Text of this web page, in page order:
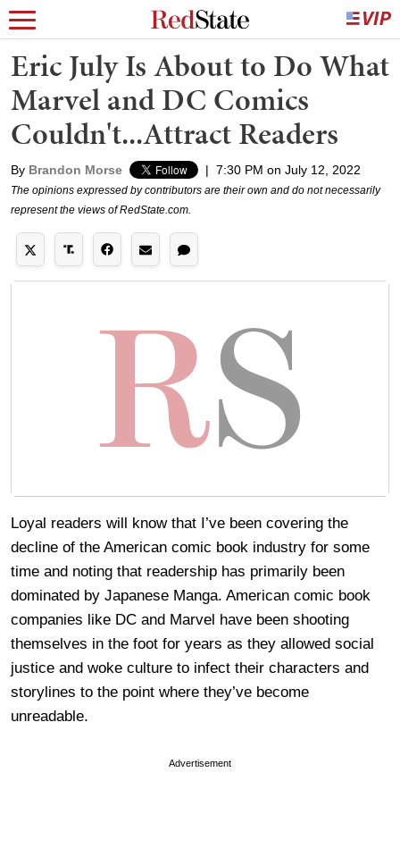
Eric July Is About to Do What
Marvel and DC Comics
Couldn't...Attract Readers
By Brandon Morse | 7:30 PM on July 12, 2022
The opinions expressed by contributors are their own and do not necessarily
represent the views of RedState.com.
Loyal readers will know that I’ve been covering the
decline of the American comic book industry for some
time and noting that readership has primarily been
dominated by Japanese Manga. American comic book
companies like DC and Marvel have been shooting
themselves in the foot for years as they allowed social
justice and woke culture to infect their characters and
storylines to the point where they’ve become
unreadable.
Advertisement